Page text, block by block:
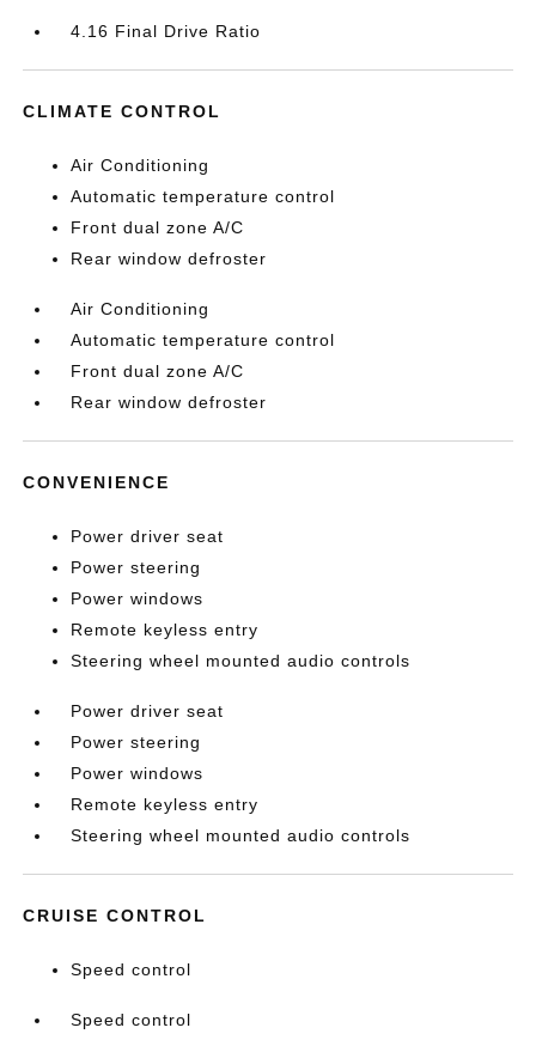
4.16 Final Drive Ratio
CLIMATE CONTROL
Air Conditioning
Automatic temperature control
Front dual zone A/C
Rear window defroster
Air Conditioning
Automatic temperature control
Front dual zone A/C
Rear window defroster
CONVENIENCE
Power driver seat
Power steering
Power windows
Remote keyless entry
Steering wheel mounted audio controls
Power driver seat
Power steering
Power windows
Remote keyless entry
Steering wheel mounted audio controls
CRUISE CONTROL
Speed control
Speed control